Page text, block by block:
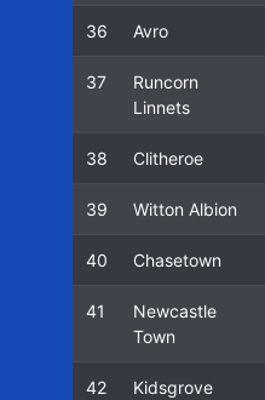
36 Avro
37
Runcorn
Linnets
38 Clitheroe
39 Witton Albion
40 Chasetown
41
Newcastle
Town
42
Kidsgrove